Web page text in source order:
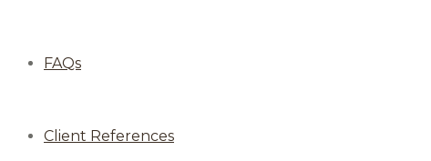
FAQs
Client References